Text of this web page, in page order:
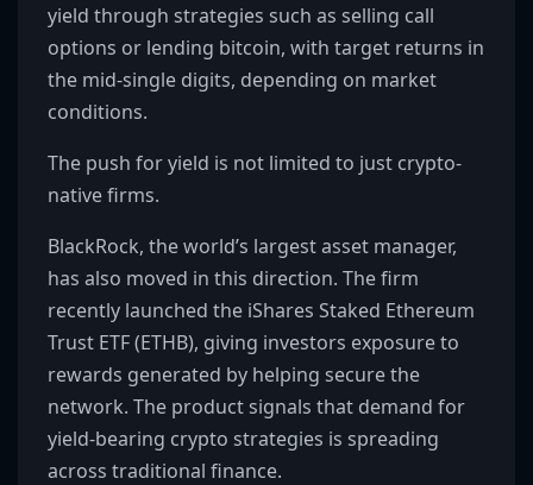
yield through strategies such as selling call
options or lending bitcoin, with target returns in
the mid-single digits, depending on market
conditions.
The push for yield is not limited to just crypto-
native firms.
BlackRock, the world’s largest asset manager,
has also moved in this direction. The firm
recently launched the iShares Staked Ethereum
Trust ETF (ETHB), giving investors exposure to
rewards generated by helping secure the
network. The product signals that demand for
yield-bearing crypto strategies is spreading
across traditional finance.